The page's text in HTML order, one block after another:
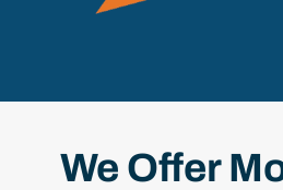
We Offer